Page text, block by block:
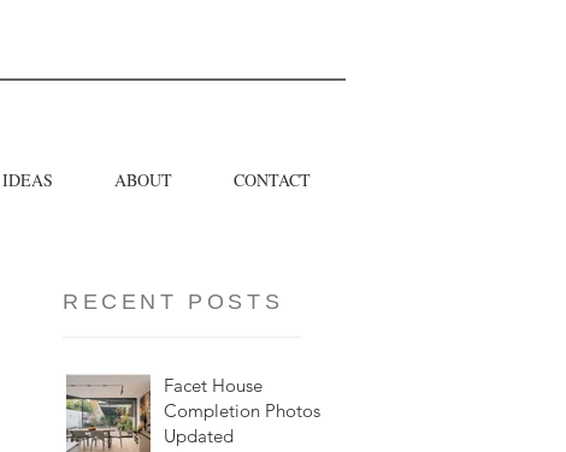
IDEAS ABOUT CONTACT
RECENT POSTS
Facet House
Completion Photos
Updated